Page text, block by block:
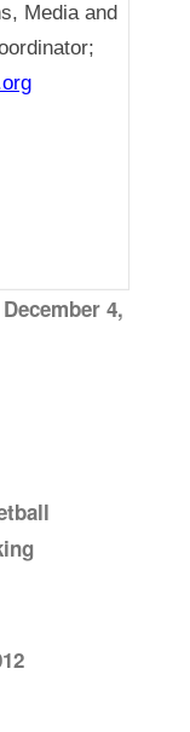
Media and
4,